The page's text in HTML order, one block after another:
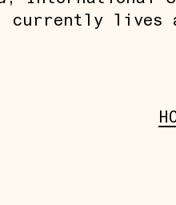
currently lives